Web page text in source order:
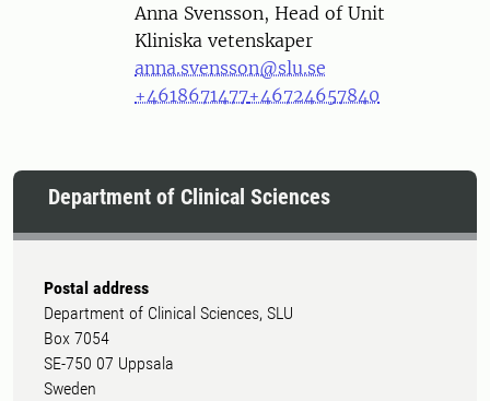
PersonAnna Svensson, Head of Unit
Kliniska vetenskaper
anna.svensson@slu.se
+4618671477+46724657840
Department of Clinical Sciences
Postal address
Department of Clinical Sciences, SLU
Box 7054
SE-750 07 Uppsala
Sweden